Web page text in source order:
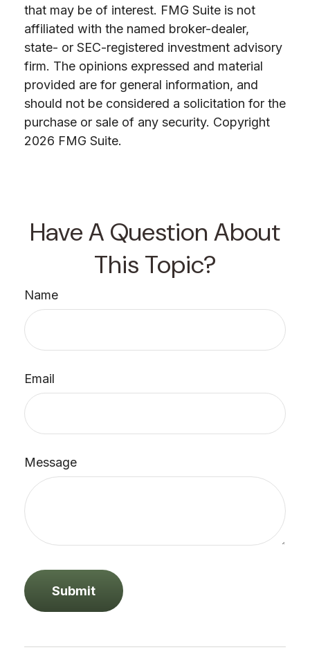
that may be of interest. FMG Suite is not
affiliated with the named broker-dealer,
state- or SEC-registered investment advisory
firm. The opinions expressed and material
provided are for general information, and
should not be considered a solicitation for the
purchase or sale of any security. Copyright
2026 FMG Suite.
Have A Question About
This Topic?
Name
Email
Message